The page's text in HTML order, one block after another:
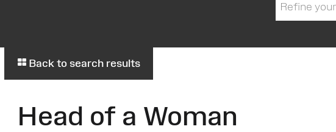
Back to search results
Head of a Woman